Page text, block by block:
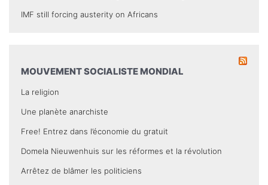
IMF still forcing austerity on Africans
MOUVEMENT SOCIALISTE MONDIAL
La religion
Une planète anarchiste
Free! Entrez dans l’économie du gratuit
Domela Nieuwenhuis sur les réformes et la révolution
Arrêtez de blâmer les politiciens